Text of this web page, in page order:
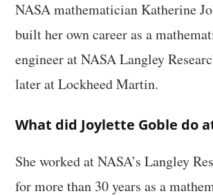
NASA mathematician Katherine
built her own career as a
engineer at NASA Langley
later at Lockheed Martin.
What did Joylette Goble do
She worked at NASA’s Langley
for more than 30 years as a